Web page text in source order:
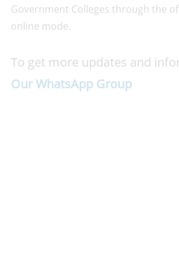
Government Colleges through the
online mode.
To get more updates and
Our WhatsApp Group